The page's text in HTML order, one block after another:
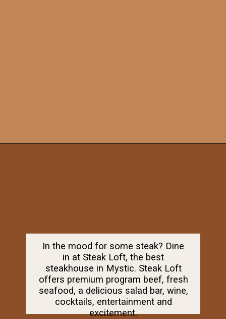
In the mood for some steak? Dine
in at Steak Loft, the best
steakhouse in Mystic. Steak Loft
offers premium program beef, fresh
seafood, a delicious salad bar, wine,
cocktails, entertainment and
excitement.